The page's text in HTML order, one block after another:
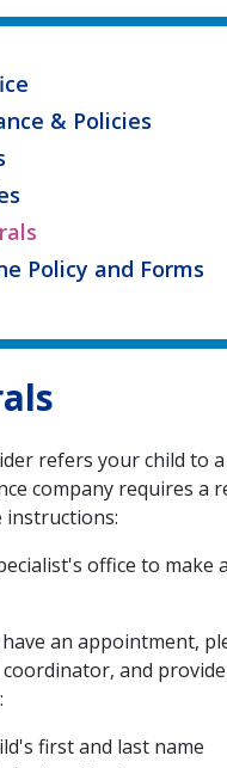
& Policies
Policy and Forms
refers your child to
company requires a
instructions:
office to make
an appointment,
and
first and last name